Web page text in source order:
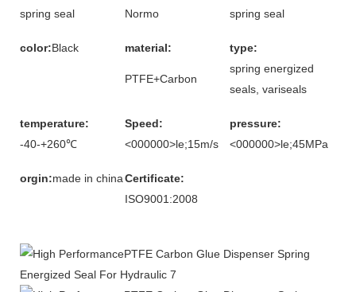
spring seal
Normo
spring seal
color:Black material:
PTFE+Carbon
type:
spring energized
seals, variseals
temperature:
-40-+260℃
Speed:
<000000>le;15m/s
pressure:
<000000>le;45MPa
orgin:made in chinaCertificate:
ISO9001:2008